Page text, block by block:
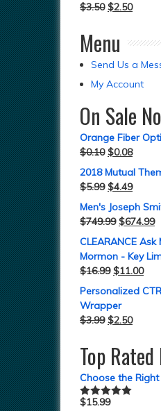
$3.50 $2.50
Menu
Send Us a
My Account
On Sale
Orange Fiber
$0.10 $0.08
2018 Mutual
$5.99 $4.49
Men's Joseph
$749.99 $674.99
CLEARANCE
Mormon - Key
$16.99 $11.00
Personalized
Wrapper
$3.99 $2.50
Top
Choose the
Rated5.00
$15.99